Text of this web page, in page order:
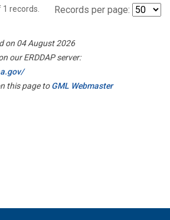
1 records. Records per page:
on 04 August 2026
our ERDDAP server:
this page toGML Webmaster